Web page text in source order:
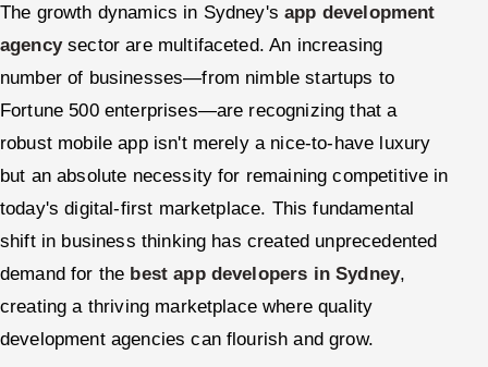
The growth dynamics in Sydney'sapp development
agencysector are multifaceted. An increasing
number of businesses—from nimble startups to
Fortune 500 enterprises—are recognizing that a
robust mobile app isn't merely a nice-to-have luxury
but an absolute necessity for remaining competitive in
today's digital-first marketplace. This fundamental
shift in business thinking has created unprecedented
demand for the best app developers in Sydney,
creating a thriving marketplace where quality
development agencies can flourish and grow.